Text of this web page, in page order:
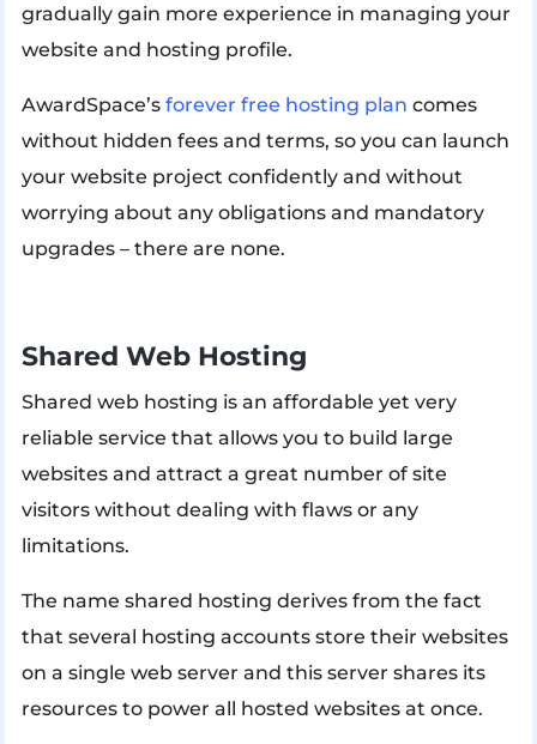
gradually gain more experience in managing your
website and hosting profile.
AwardSpace’s forever free hosting plan comes
without hidden fees and terms, so you can launch
your website project confidently and without
worrying about any obligations and mandatory
upgrades – there are none.
Shared Web Hosting
Shared web hosting is an affordable yet very
reliable service that allows you to build large
websites and attract a great number of site
visitors without dealing with flaws or any
limitations.
The name shared hosting derives from the fact
that several hosting accounts store their websites
on a single web server and this server shares its
resources to power all hosted websites at once.